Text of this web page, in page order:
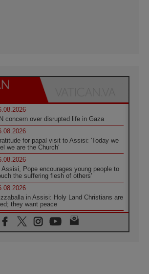
concern over disrupted life in Gaza
for papal visit to Assisi: 'Today we
we are the Church'
Assisi, Pope encourages young people to
the suffering flesh of others'
in Assisi: Holy Land Christians are
they want peace
Provincial Minister: School of St.
teaches the Gospel of peace